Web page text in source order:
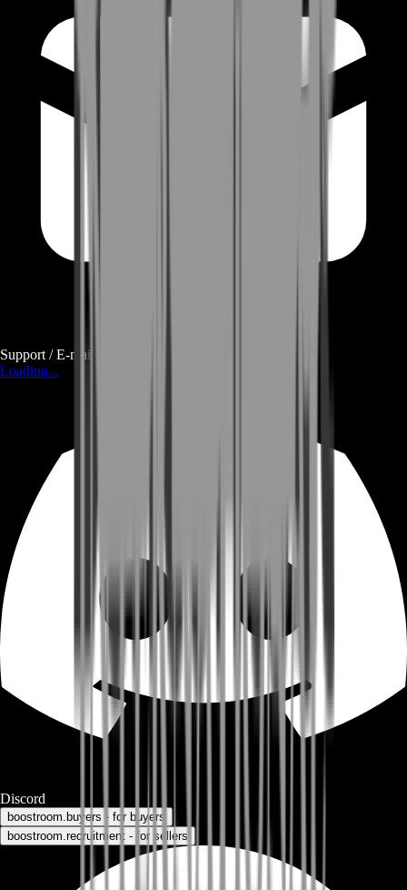
Support / E-mail
Loading...
Discord
boostroom.buyers - for buyers
boostroom.recruitment - for sellers